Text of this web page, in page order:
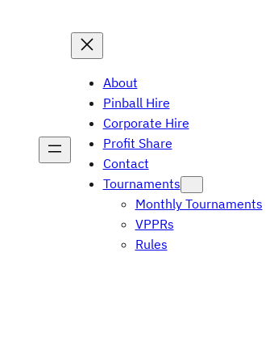
About
Pinball Hire
Corporate Hire
Profit Share
Contact
Tournaments
Monthly Tournaments
VPPRs
Rules